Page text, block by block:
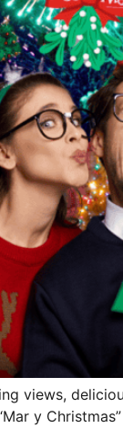
views,
y